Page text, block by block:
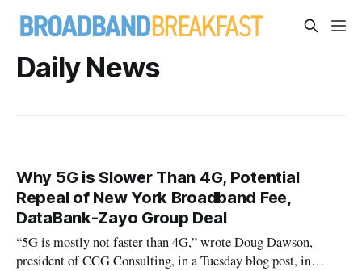
Daily News
Why 5G is Slower Than 4G, Potential
Repeal of New York Broadband Fee,
DataBank-Zayo Group Deal
“5G is mostly not faster than 4G,” wrote Doug Dawson,
president of CCG Consulting, in a Tuesday blog post, in